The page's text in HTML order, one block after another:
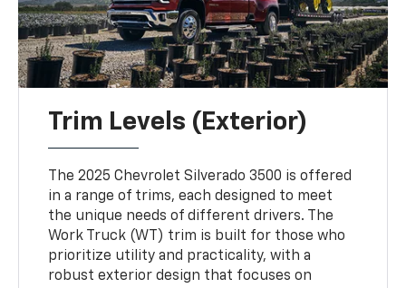
Trim Levels (Exterior)
The 2025 Chevrolet Silverado 3500 is offered
in a range of trims, each designed to meet
the unique needs of different drivers. The
Work Truck (WT) trim is built for those who
prioritize utility and practicality, with a
robust exterior design that focuses on